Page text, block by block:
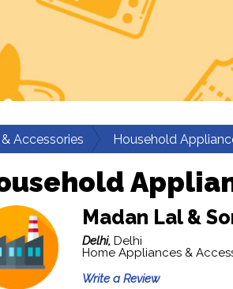
Accessories Household
Madan Lal &
Delhi, Delhi
Home Appliances &
Write a Review